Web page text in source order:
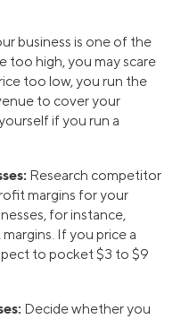
business is one of the
too high, you may scare
too low, you run the
to cover your
if you run a
Research competitor
margins for your
for instance,
If you price a
to pocket $3 to $9
Decide whether you